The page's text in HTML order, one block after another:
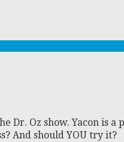
Dr. Oz show. Yacon is
And should YOU try it?